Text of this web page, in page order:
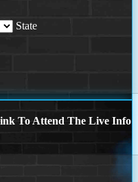
State
To Attend The Live Info